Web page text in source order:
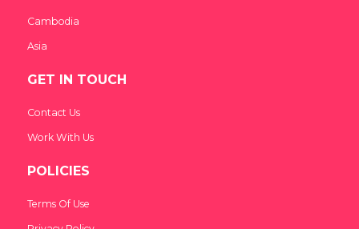
Cambodia
Asia
GET IN TOUCH
Contact Us
Work With Us
POLICIES
Terms Of Use